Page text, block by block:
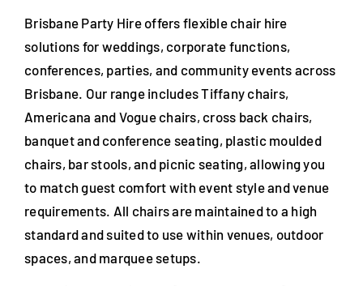
Blog
Contact
Special Occasions
Decor
Party Fun
Brisbane Party Hire offers flexible chair hire
solutions for weddings, corporate functions,
conferences, parties, and community events across
Brisbane. Our range includes Tiffany chairs,
Americana and Vogue chairs, cross back chairs,
banquet and conference seating, plastic moulded
chairs, bar stools, and picnic seating, allowing you
to match guest comfort with event style and venue
requirements. All chairs are maintained to a high
standard and suited to use within venues, outdoor
spaces, and marquee setups.